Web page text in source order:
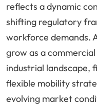
reflects a dynamic
shifting regulatory
workforce demands.
grow as a
industrial landscape,
flexible mobility
evolving market